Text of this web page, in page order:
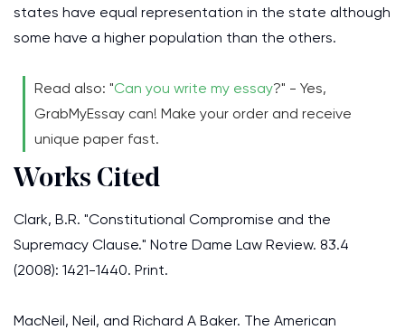
states have equal representation in the state although
some have a higher population than the others.
Read also: "Can you write my essay?" - Yes,
GrabMyEssay can! Make your order and receive
unique paper fast.
Works Cited
Clark, B.R. "Constitutional Compromise and the
Supremacy Clause." Notre Dame Law Review. 83.4
(2008): 1421-1440. Print.
MacNeil, Neil, and Richard A Baker. The American